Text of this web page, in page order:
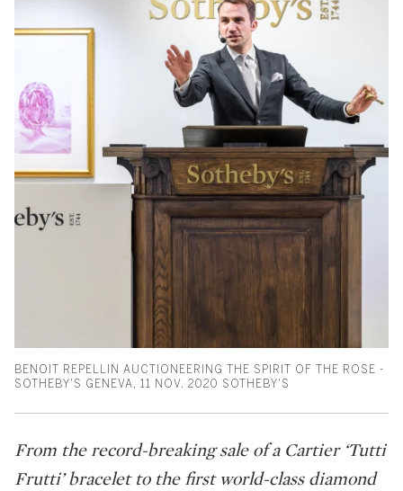
BENOIT REPELLIN AUCTIONEERING THE SPIRIT OF THE ROSE -
SOTHEBY'S GENEVA, 11 NOV. 2020 SOTHEBY'S
From the record-breaking sale of a Cartier ‘Tutti
Frutti’ bracelet to the first world-class diamond